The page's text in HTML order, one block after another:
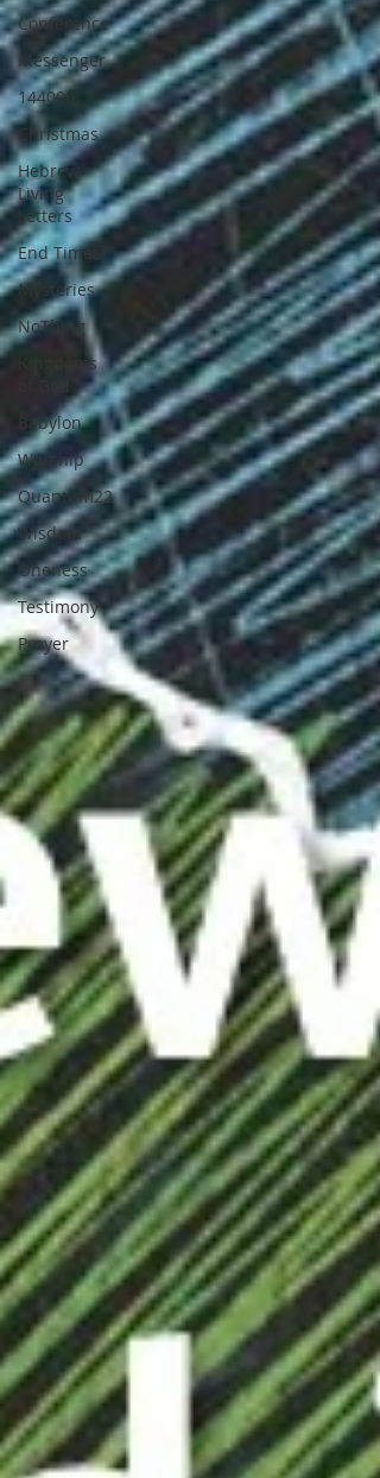
Conference
Messenger
144000
Christmas
Hebrew
Living
Letters
End Times
Mysteries
NoThing
Kingdoms
Babylon
Worship
Quantum22
Wisdom
Oneness
Testimony
Prayer